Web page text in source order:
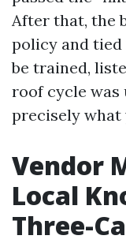
After that, the
policy and
be trained,
roof cycle was
precisely what
Vendor
Local
Three-